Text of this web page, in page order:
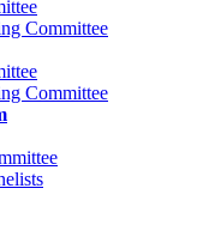
Committee
Committee